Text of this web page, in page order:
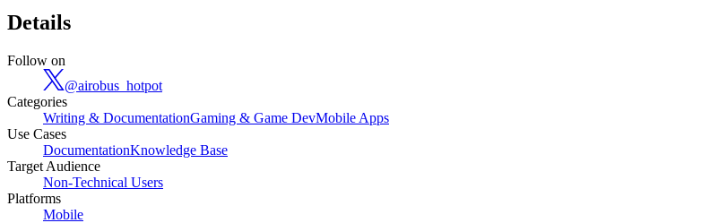
Details
Follow on
@airobus_hotpot
Categories
Writing & DocumentationGaming & Game DevMobile Apps
Use Cases
DocumentationKnowledge Base
Target Audience
Non-Technical Users
Platforms
Mobile